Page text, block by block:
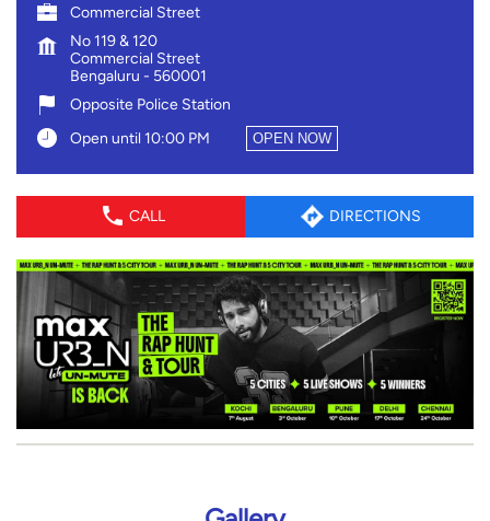
Commercial Street
No 119 & 120
Commercial Street
Bengaluru - 560001
Opposite Police Station
Open until 10:00 PM
OPEN NOW
CALL DIRECTIONS
Gallery
Timeline Photos